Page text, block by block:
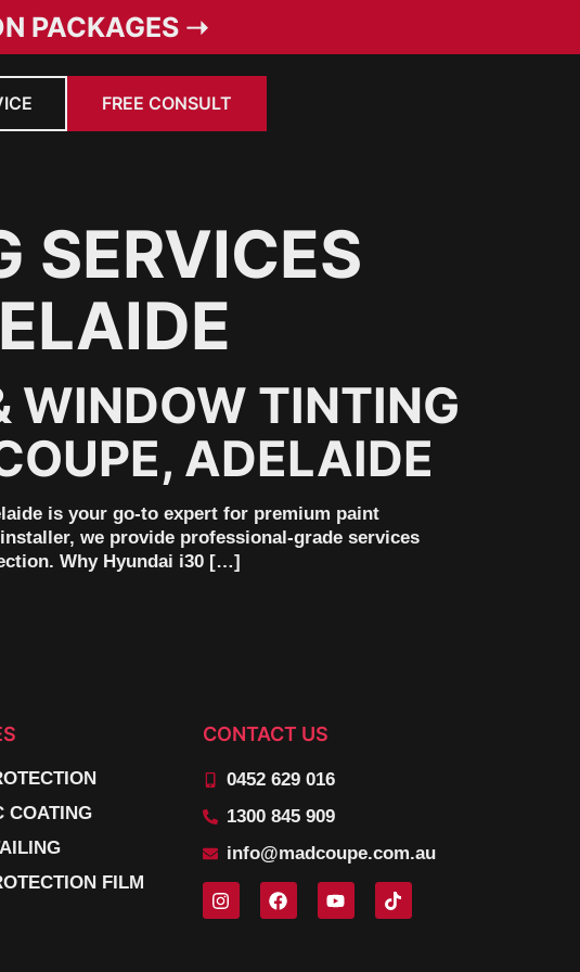
PACKAGES ➝
FREE CONSULT
SERVICES
WINDOW TINTING
ADELAIDE
is your go-to expert for premium paint
we provide professional-grade services
Why Hyundai i30 […]
COATING
FILM
CONTACT US
0452 629 016
1300 845 909
info@madcoupe.com.au